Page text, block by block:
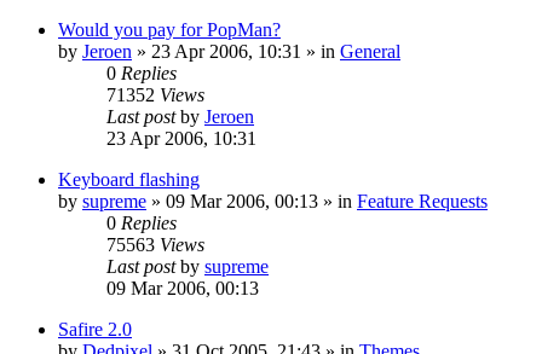
Would you pay for PopMan?
by Jeroen » 23 Apr 2006, 10:31 » in General
0 Replies
71352 Views
Last postby Jeroen
23 Apr 2006, 10:31
Keyboard flashing
by supreme » 09 Mar 2006, 00:13 » in Feature Requests
0 Replies
75563 Views
Last postby supreme
09 Mar 2006, 00:13
Safire 2.0